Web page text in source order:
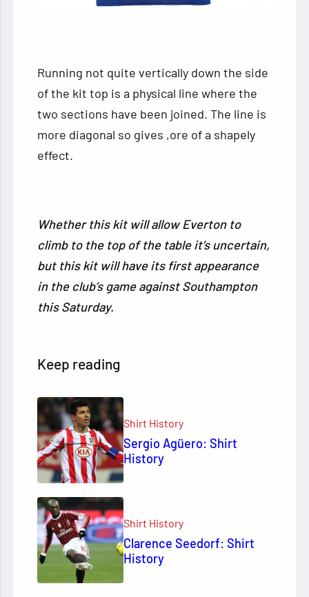
Running not quite vertically down the side
of the kit top is a physical line where the
two sections have been joined. The line is
more diagonal so gives ,ore of a shapely
effect.
Whether this kit will allow Everton to
climb to the top of the table it’s uncertain,
but this kit will have its first appearance
in the club’s game against Southampton
this Saturday.
Keep reading
Shirt History
Sergio Agüero: Shirt
History
Shirt History
Clarence Seedorf: Shirt
History